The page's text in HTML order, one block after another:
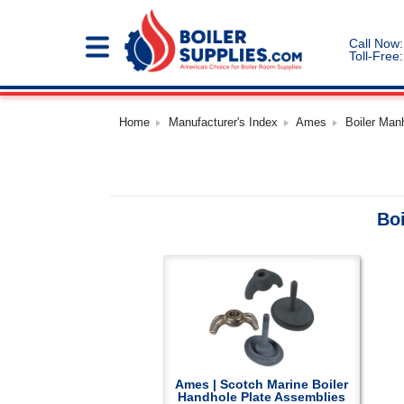
Call Now:
Toll-Free:
Home Manufacturer's Index Ames Boiler
Ames | Scotch Marine Boiler
Handhole Plate Assemblies